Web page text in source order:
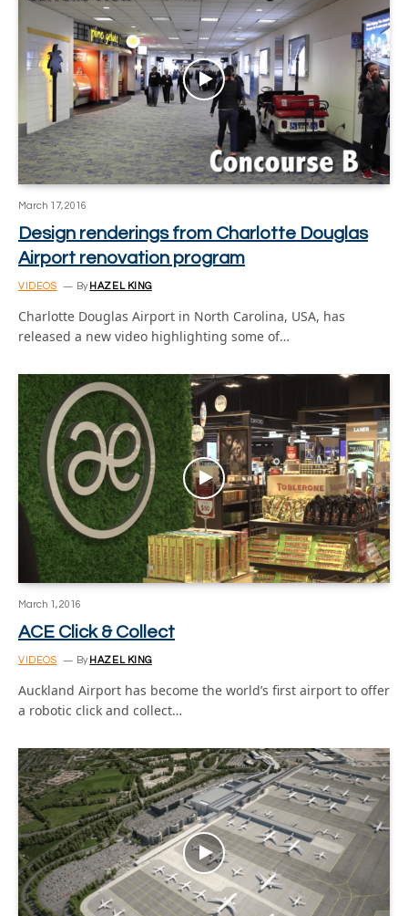
March 17, 2016
Design renderings from Charlotte Douglas
Airport renovation program
VIDEOS By HAZEL KING
Charlotte Douglas Airport in North Carolina, USA, has
released a new video highlighting some of…
March 1, 2016
ACE Click & Collect
VIDEOS By HAZEL KING
Auckland Airport has become the world’s first airport to offer
a robotic click and collect…